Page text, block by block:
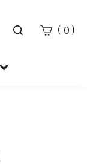
Toggle
( 0 )